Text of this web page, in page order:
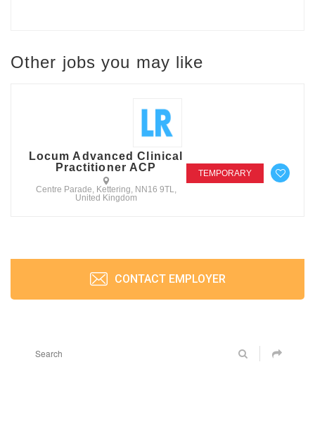
Other jobs you may like
Locum Advanced Clinical
Practitioner ACP
Centre Parade, Kettering, NN16 9TL,
United Kingdom
TEMPORARY
CONTACT EMPLOYER